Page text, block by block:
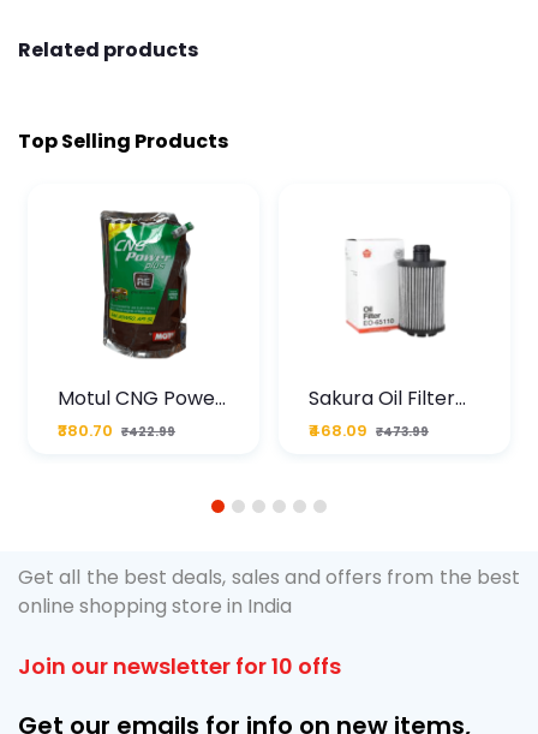
Related products
Top Selling Products
Motul CNG Power
Plus 20W50 1000
ML Pouch
₹380.70 ₹422.99
Sakura Oil Filter
For Type2 Diesel
Cruze
₹468.09 ₹473.99
1 2 3 4 5 6
Get all the best deals, sales and offers from the best
online shopping store in India
Join our newsletter for 10 offs
Get our emails for info on new items,